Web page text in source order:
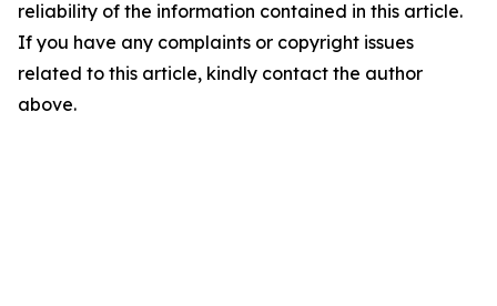
reliability of the information contained in this article.
If you have any complaints or copyright issues
related to this article, kindly contact the author
above.